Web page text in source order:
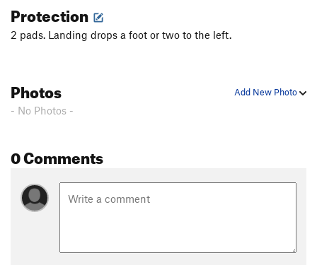
Protection
2 pads. Landing drops a foot or two to the left.
Add New Photo
Photos
- No Photos -
0 Comments